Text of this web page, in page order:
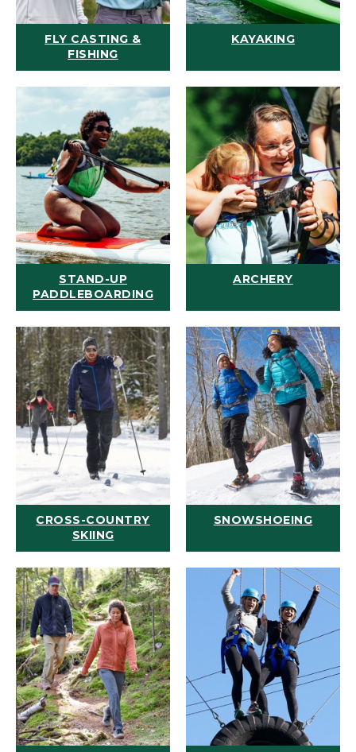
FLY CASTING &
FISHING
KAYAKING
STAND-UP
PADDLEBOARDING
ARCHERY
CROSS-COUNTRY
SKIING
SNOWSHOEING